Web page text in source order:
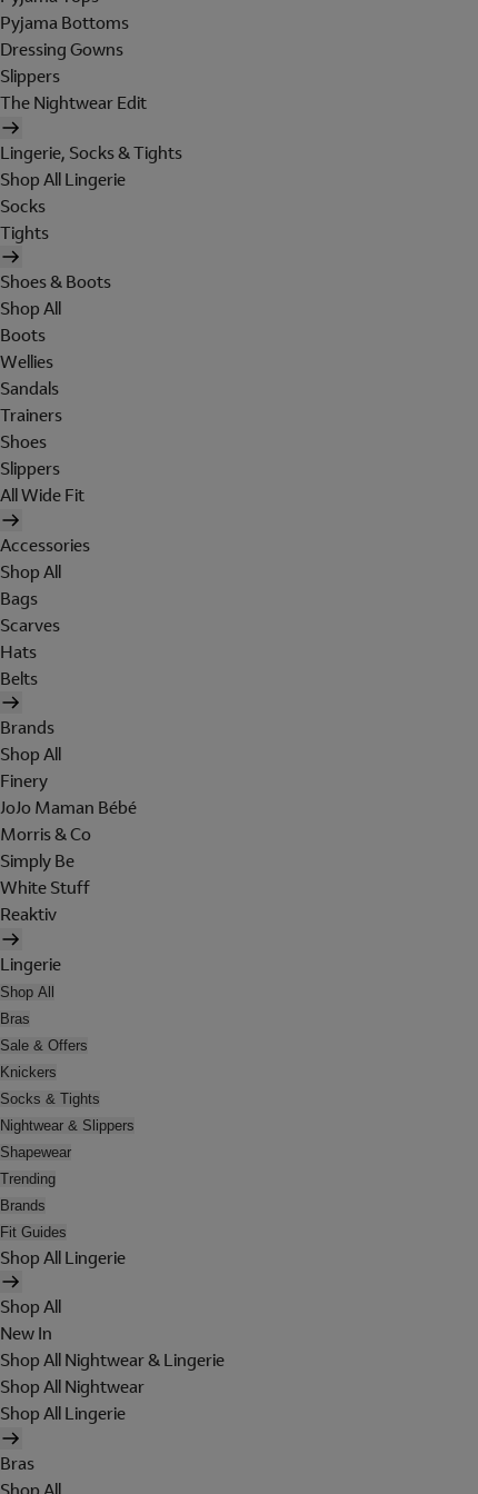
Pyjama Bottoms
Dressing Gowns
Slippers
The Nightwear Edit
Lingerie, Socks & Tights
Shop All Lingerie
Socks
Tights
Shoes & Boots
Shop All
Boots
Wellies
Sandals
Trainers
Shoes
Slippers
All Wide Fit
Accessories
Shop All
Bags
Scarves
Hats
Belts
Brands
Shop All
Finery
JoJo Maman Bébé
Morris & Co
Simply Be
White Stuff
Reaktiv
Lingerie
Shop All
Bras
Sale & Offers
Knickers
Socks & Tights
Nightwear & Slippers
Shapewear
Trending
Brands
Fit Guides
Shop All Lingerie
Shop All
New In
Shop All Nightwear & Lingerie
Shop All Nightwear
Shop All Lingerie
Bras
Shop All